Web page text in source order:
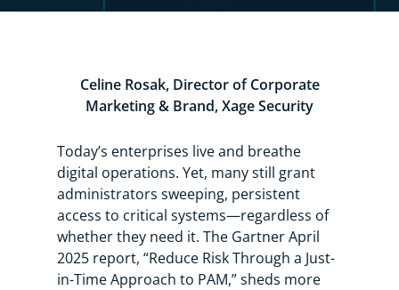
Celine Rosak, Director of Corporate
Marketing & Brand, Xage Security
Today’s enterprises live and breathe
digital operations. Yet, many still grant
administrators sweeping, persistent
access to critical systems—regardless of
whether they need it.The Gartner April
2025 report, “Reduce Risk Through a Just-
in-Time Approach to PAM,”sheds more